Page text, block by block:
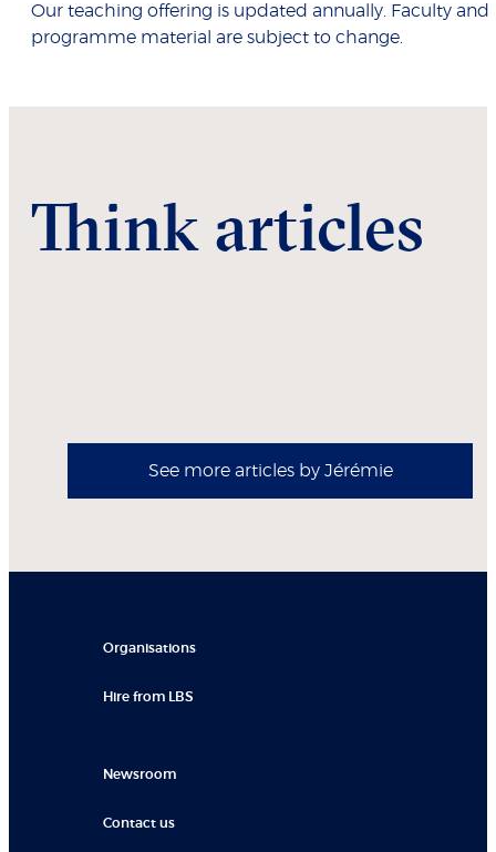
Our teaching offering is updated annually. Faculty and
programme material are subject to change.
Think articles
See more articles by Jérémie
Organisations
Hire from LBS
Newsroom
Contact us